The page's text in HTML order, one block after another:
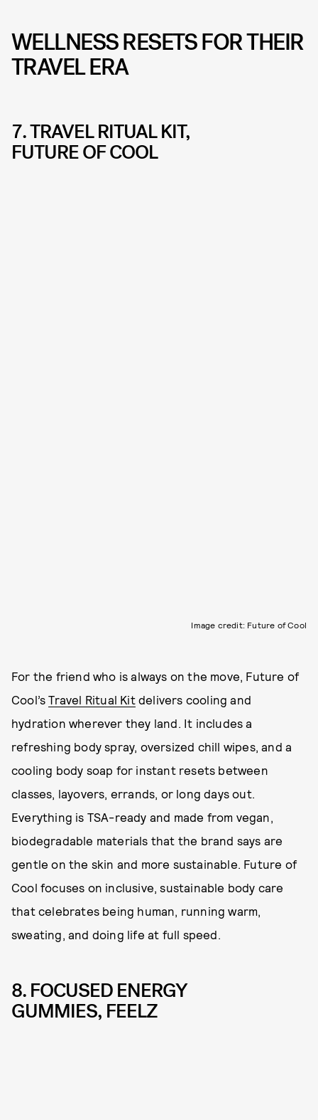
WELLNESS RESETS FOR THEIR
TRAVEL ERA
7. TRAVEL RITUAL KIT,
FUTURE OF COOL
Image credit: Future of Cool
For the friend who is always on the move, Future of
Cool’sTravel Ritual Kitdelivers cooling and
hydration wherever they land. It includes a
refreshing body spray, oversized chill wipes, and a
cooling body soap for instant resets between
classes, layovers, errands, or long days out.
Everything is TSA-ready and made from vegan,
biodegradable materials that the brand says are
gentle on the skin and more sustainable. Future of
Cool focuses on inclusive, sustainable body care
that celebrates being human, running warm,
sweating, and doing life at full speed.
8. FOCUSED ENERGY
GUMMIES, FEELZ